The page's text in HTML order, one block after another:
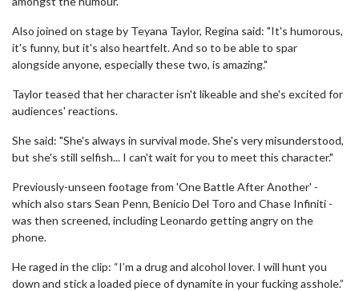
Also joined on stage by Teyana Taylor, Regina said: "It's humorous,
it's funny, but it's also heartfelt. And so to be able to spar
alongside anyone, especially these two, is amazing."
Taylor teased that her character isn't likeable and she's excited for
audiences' reactions.
She said: "She's always in survival mode. She's very misunderstood,
but she's still selfish... I can't wait for you to meet this character."
Previously-unseen footage from 'One Battle After Another' -
which also stars Sean Penn, Benicio Del Toro and Chase Infiniti -
was then screened, including Leonardo getting angry on the
phone.
He raged in the clip: “I’m a drug and alcohol lover. I will hunt you
down and stick a loaded piece of dynamite in your fucking asshole.”